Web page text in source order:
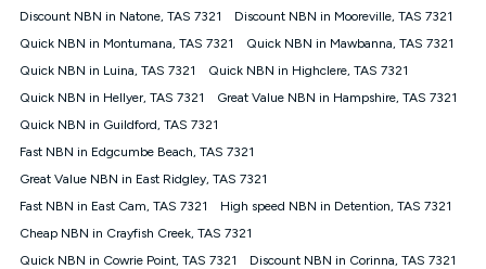
at any time. Minimum monthly spend is $58.90 (Bronze nbn®
$69.90 (Silver nbn® Home Standard Discount offer for 12
months, $80.90 thereafter), $69.90 (Gold nbn® Home Fast &
$85.90 thereafter), $84.90 (Platinum nbn® Home Fast
Discount offer for 12 months, $94.90 thereafter) & $94.90
(Diamond nbn® Home Fast Discount offer for 12 months,
based on current pricing which may change over time.
¹Kogan Internet Price Pledge: To claim under the Kogan
Internet nbn® Price Pledge, you must submit the request
through the online form. The comparison must be of the actual
Discount NBN in Natone, TAS 7321
Discount NBN in Mooreville, TAS 7321
Quick NBN in Montumana, TAS 7321
Quick NBN in Mawbanna, TAS 7321
Quick NBN in Luina, TAS 7321
Quick NBN in Highclere, TAS 7321
Quick NBN in Hellyer, TAS 7321
Great Value NBN in Hampshire, TAS 7321
Quick NBN in Guildford, TAS 7321
Fast NBN in Edgcumbe Beach, TAS 7321
Great Value NBN in East Ridgley, TAS 7321
Fast NBN in East Cam, TAS 7321
High speed NBN in Detention, TAS 7321
Cheap NBN in Crayfish Creek, TAS 7321
Quick NBN in Cowrie Point, TAS 7321
Discount NBN in Corinna, TAS 7321